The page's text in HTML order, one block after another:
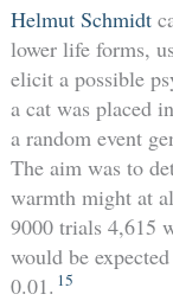
Helmut Schmidt
lower life forms,
elicit a possible
a cat was placed
a random event
The aim was to
warmth might at
9000 trials 4,615
would be
0.01. 15